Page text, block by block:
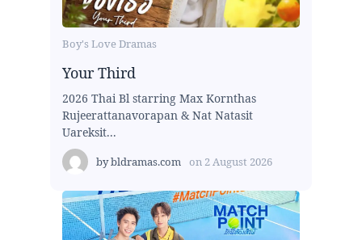
Boy's Love Dramas
Your Third
2026 Thai Bl starring Max Kornthas
Rujeerattanavorapan & Nat Natasit
Uareksit...
bybldramas.com on 2 August 2026